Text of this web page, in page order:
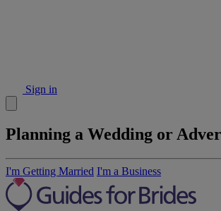
Sign in
Planning a Wedding or
I'm Getting Married I'm a Business